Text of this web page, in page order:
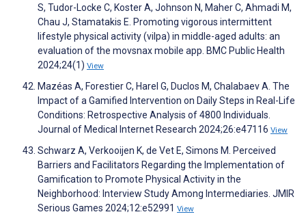
S, Tudor-Locke C, Koster A, Johnson N, Maher C, Ahmadi M,
Chau J, Stamatakis E. Promoting vigorous intermittent
lifestyle physical activity (vilpa) in middle-aged adults: an
evaluation of the movsnax mobile app. BMC Public Health
2024;24(1) View
Mazéas A, Forestier C, Harel G, Duclos M, Chalabaev A. The
Impact of a Gamified Intervention on Daily Steps in Real-Life
Conditions: Retrospective Analysis of 4800 Individuals.
Journal of Medical Internet Research 2024;26:e47116 View
Schwarz A, Verkooijen K, de Vet E, Simons M. Perceived
Barriers and Facilitators Regarding the Implementation of
Gamification to Promote Physical Activity in the
Neighborhood: Interview Study Among Intermediaries. JMIR
Serious Games 2024;12:e52991 View